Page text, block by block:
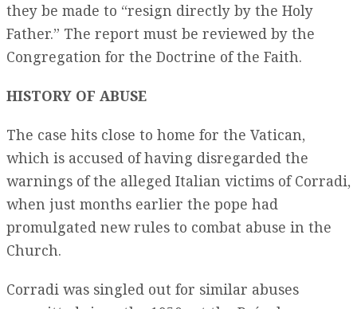
they be made to “resign directly by the Holy
Father.” The report must be reviewed by the
Congregation for the Doctrine of the Faith.
HISTORY OF ABUSE
The case hits close to home for the Vatican,
which is accused of having disregarded the
warnings of the alleged Italian victims of Corradi,
when just months earlier the pope had
promulgated new rules to combat abuse in the
Church.
Corradi was singled out for similar abuses